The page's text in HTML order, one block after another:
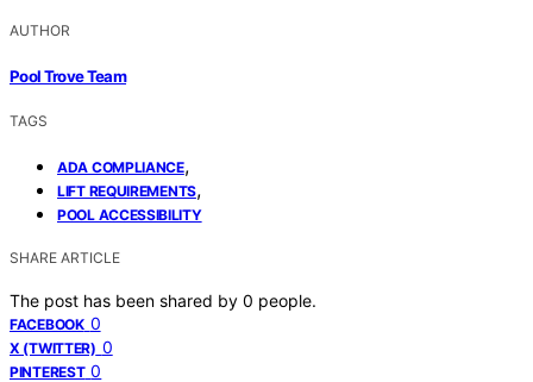
AUTHOR
Pool Trove Team
TAGS
ADA COMPLIANCE,
LIFT REQUIREMENTS,
POOL ACCESSIBILITY
SHARE ARTICLE
The post has been shared by 0 people.
FACEBOOK 0
X (TWITTER) 0
PINTEREST 0